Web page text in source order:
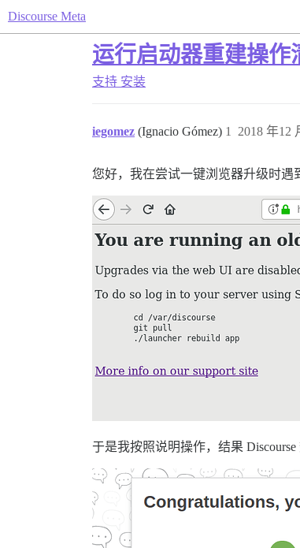
Discourse Meta
运行启动器重建操作
支持 安装
iegomez (Ignacio Gómez) 2018 年12
1
您好，我在尝试一键浏览器升级时遇
于是我按照说明操作，结果